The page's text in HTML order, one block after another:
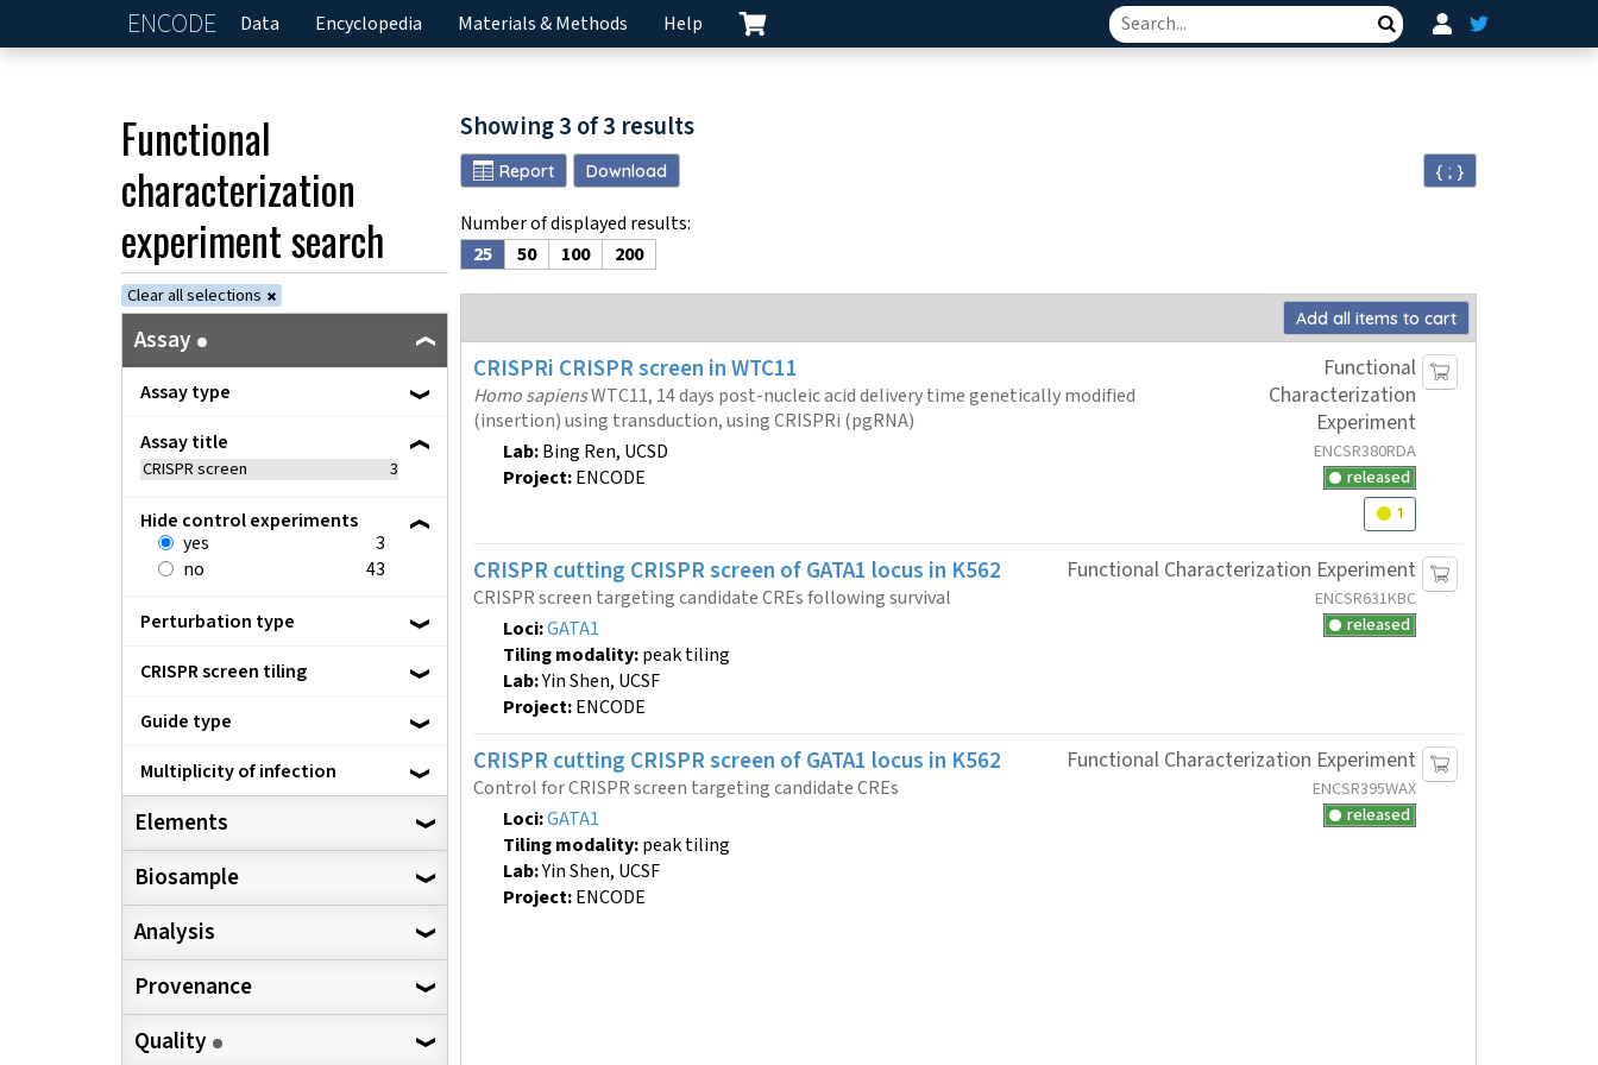
ENCODE Home
Data Encyclopedia Materials & Methods Help Search
Functional
characterization
experimentsearch
Clear all selections
Assay
Assay type
Assay title
CRISPR screen 3
Hide control experiments
yes
3
no
43
Perturbation type
CRISPR screen tiling
Guide type
Multiplicity of infection
Elements
Biosample
Analysis
Provenance
Quality
Showing3 of3 results
Report Download { ; }
Number of displayed results:
25
50 100 200
Add all items to cart
CRISPRi CRISPR screen in WTC11
Homo sapiensWTC11, 14 days post-nucleic acid delivery time genetically modified
(insertion) using transduction, using CRISPRi (pgRNA)
Lab:Bing Ren, UCSD
Project:ENCODE
Functional
Characterization
Experiment
ENCSR380RDA
released
Audit
1
CRISPR cutting CRISPR screen of GATA1 locus in K562
CRISPR screen targeting candidate CREs following survival
Loci:GATA1
Tiling modality:peak tiling
Lab:Yin Shen, UCSF
Project:ENCODE
Functional Characterization Experiment
ENCSR631KBC
released
CRISPR cutting CRISPR screen of GATA1 locus in K562
Control for CRISPR screen targeting candidate CREs
Loci:GATA1
Tiling modality:peak tiling
Lab:Yin Shen, UCSF
Project:ENCODE
Functional Characterization Experiment
ENCSR395WAX
released